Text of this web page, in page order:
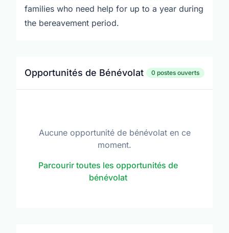
families who need help for up to a year during
the bereavement period.
Opportunités de Bénévolat 0 postes ouverts
Aucune opportunité de bénévolat en ce
moment.
Parcourir toutes les opportunités de
bénévolat